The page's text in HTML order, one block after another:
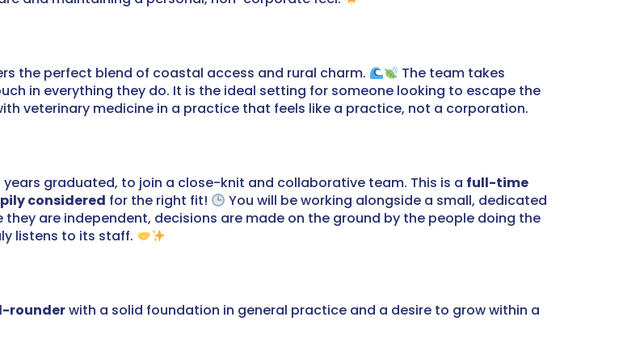
the perfect blend of coastal access and rural charm.
The team takes
in everything they do. It is the ideal setting for someone looking to escape the
veterinary medicine in a practice that feels like a practice, not a corporation.
graduated, to join a close-knit and collaborative team. This is a full-time
considered for the right fit!
You will be working alongside a small, dedicated
are independent, decisions are made on the ground by the people doing the
listens to its staff.
rounderwith a solid foundation in general practice and a desire to grow within a